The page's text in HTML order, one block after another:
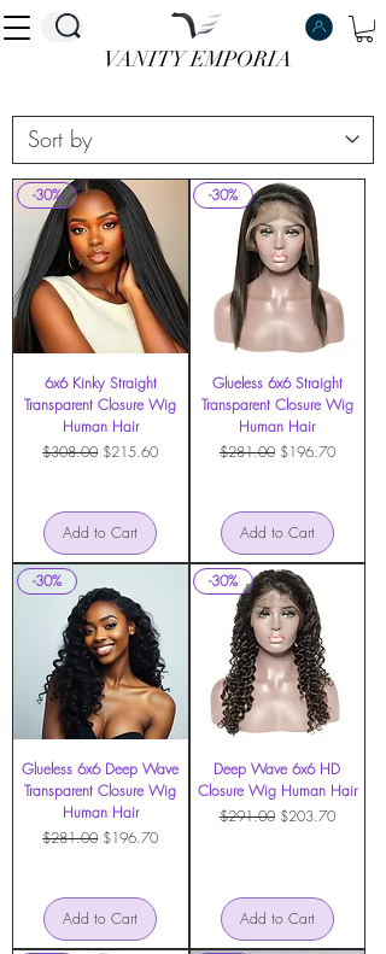
VANITY EMPORIA
VANITY EMPORIA
-30%
6x6 Kinky Straight
Transparent Closure Wig
Human Hair
Regular Price
$308.00 Sale Price
$215.60
Add to Cart
-30%
Glueless 6x6 Straight
Transparent Closure Wig
Human Hair
Regular Price
$281.00 Sale Price
$196.70
Add to Cart
-30%
Glueless 6x6 Deep Wave
Transparent Closure Wig
Human Hair
Regular Price
$281.00 Sale Price
$196.70
Add to Cart
-30%
Deep Wave 6x6 HD
Closure Wig Human Hair
Regular Price
$291.00 Sale Price
$203.70
Add to Cart